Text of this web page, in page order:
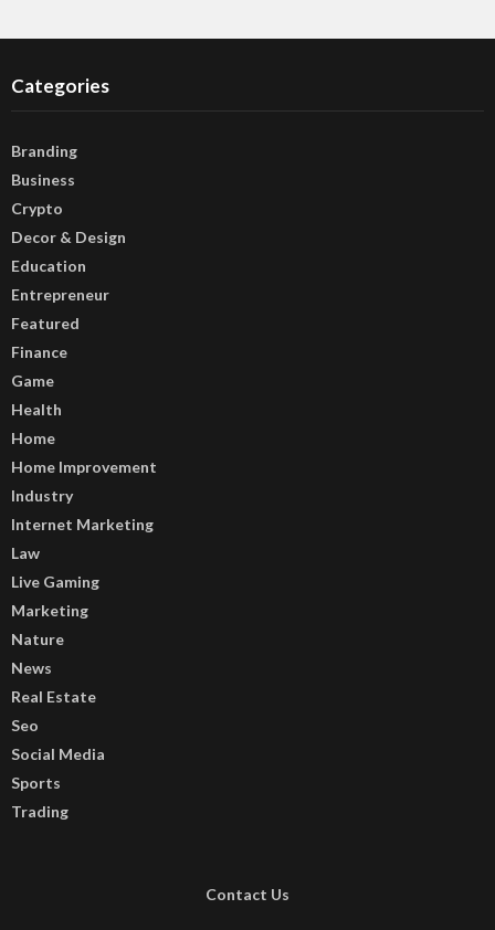
Categories
Branding
Business
Crypto
Decor & Design
Education
Entrepreneur
Featured
Finance
Game
Health
Home
Home Improvement
Industry
Internet Marketing
Law
Live Gaming
Marketing
Nature
News
Real Estate
Seo
Social Media
Sports
Trading
Contact Us